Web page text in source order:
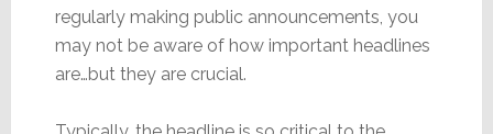
regularly making public announcements, you
may not be aware of how important headlines
are…but they are crucial.